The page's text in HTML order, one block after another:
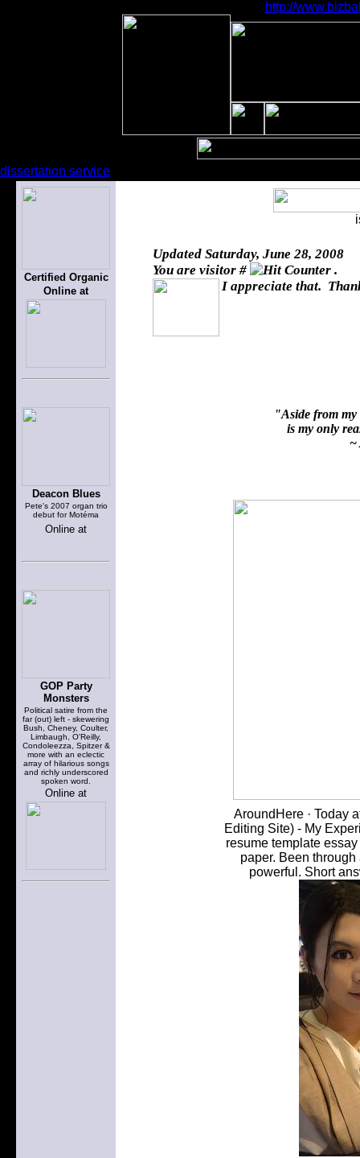
http://
dissertation service
Certified Organic
Online at
Deacon Blues
Pete's 2007 organ trio
debut for Motéma
Online at
GOP Party
Monsters
Political satire from the
far (out) left - skewering
Bush, Cheney, Coulter,
Limbaugh, O'Reilly,
Condoleezza, Spitzer &
more with an eclectic
array of hilarious songs
and richly underscored
spoken word.
Online at
Updated Saturday, June 28, 2008
You are visitor #
.
I appreciate that.
"Aside from my
is my only
~
AroundHere · Today
Editing Site) - My
resume template
paper. Been
powerful. Short